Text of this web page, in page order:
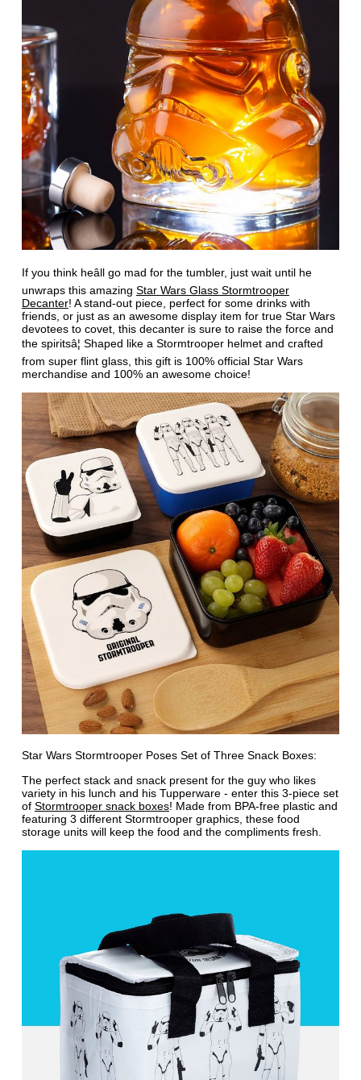
If you think heâll go mad for the tumbler, just wait until he
unwraps this amazing Star Wars Glass Stormtrooper
Decanter! A stand-out piece, perfect for some drinks with
friends, or just as an awesome display item for true Star Wars
devotees to covet, this decanter is sure to raise the force and
the spiritsâ¦ Shaped like a Stormtrooper helmet and crafted
from super flint glass, this gift is 100% official Star Wars
merchandise and 100% an awesome choice!
Star Wars Stormtrooper Poses Set of Three Snack Boxes:
The perfect stack and snack present for the guy who likes
variety in his lunch and his Tupperware - enter this 3-piece set
of Stormtrooper snack boxes! Made from BPA-free plastic and
featuring 3 different Stormtrooper graphics, these food
storage units will keep the food and the compliments fresh.